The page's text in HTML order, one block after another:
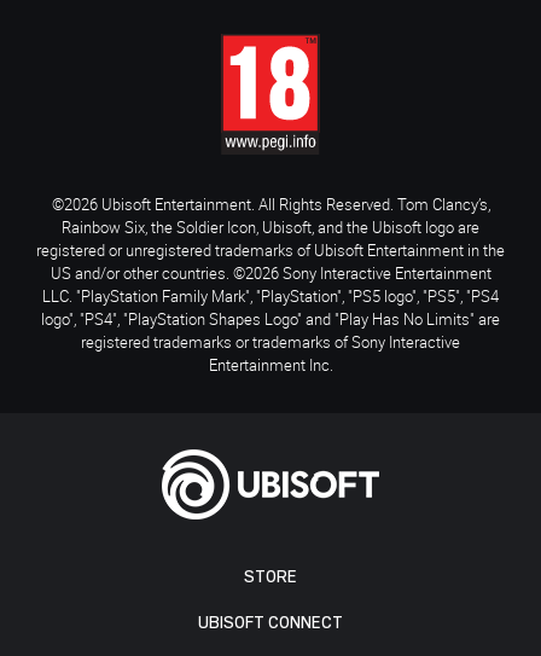
STORE
UBISOFT CONNECT
©2026 Ubisoft Entertainment. All Rights Reserved. Tom Clancy’s,
Rainbow Six, the Soldier Icon, Ubisoft, and the Ubisoft logo are
registered or unregistered trademarks of Ubisoft Entertainment in the
US and/or other countries. ©2026 Sony Interactive Entertainment
LLC. "PlayStation Family Mark", "PlayStation", "PS5 logo", "PS5", "PS4
logo", "PS4", "PlayStation Shapes Logo" and "Play Has No Limits" are
registered trademarks or trademarks of Sony Interactive
Entertainment Inc.